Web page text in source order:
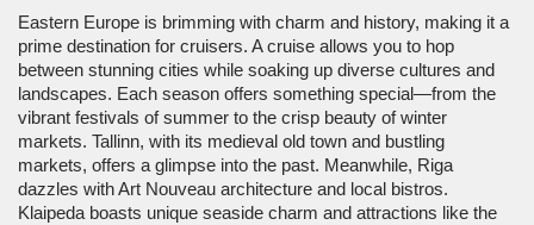
Eastern Europe is brimming with charm and history, making it a
prime destination for cruisers. A cruise allows you to hop
between stunning cities while soaking up diverse cultures and
landscapes. Each season offers something special—from the
vibrant festivals of summer to the crisp beauty of winter
markets. Tallinn, with its medieval old town and bustling
markets, offers a glimpse into the past. Meanwhile, Riga
dazzles with Art Nouveau architecture and local bistros.
Klaipeda boasts unique seaside charm and attractions like the